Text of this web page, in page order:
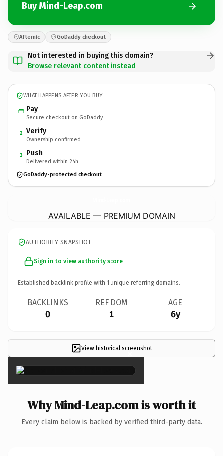
Buy Mind-Leap.com
Afternic GoDaddy checkout
Not interested in buying this domain?
Browse relevant content instead
WHAT HAPPENS AFTER YOU BUY
Pay
Secure checkout on GoDaddy
2 Verify
Ownership confirmed
3 Push
Delivered within 24h
GoDaddy-protected checkout
AVAILABLE — PREMIUM DOMAIN
AUTHORITY SNAPSHOT
Sign in to view authority score
Established backlink profile with 1 unique referring domains.
BACKLINKS
0
REF DOM
1
AGE
6y
View historical screenshot
×
Why Mind-Leap.com is worth it
Every claim below is backed by verified third-party data.